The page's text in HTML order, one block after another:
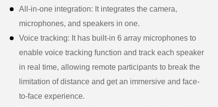
All-in-one integration: It integrates the camera,
microphones, and speakers in one.
Voice tracking: It has built-in 6 array microphones to
enable voice tracking function and track each speaker
in real time, allowing remote participants to break the
limitation of distance and get an immersive and face-
to-face experience.